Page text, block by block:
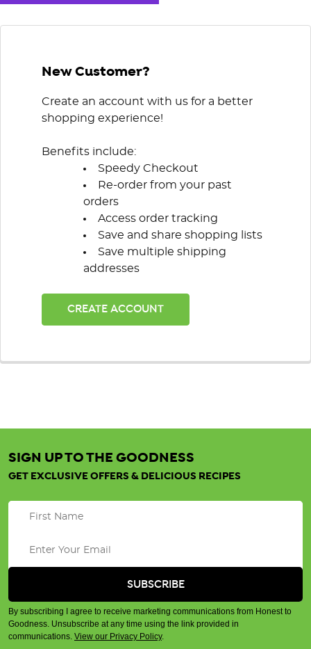
New Customer?
Create an account with us for a better
shopping experience!
Benefits include:
Speedy Checkout
Re-order from your past
orders
Access order tracking
Save and share shopping lists
Save multiple shipping
addresses
CREATE ACCOUNT
SIGN UP TO THE GOODNESS
GET EXCLUSIVE OFFERS & DELICIOUS RECIPES
By subscribing I agree to receive marketing communications from Honest to
Goodness. Unsubscribe at any time using the link provided in
communications. View our Privacy Policy.